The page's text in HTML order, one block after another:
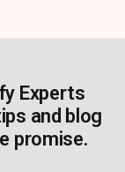
Experts
and blog
promise.